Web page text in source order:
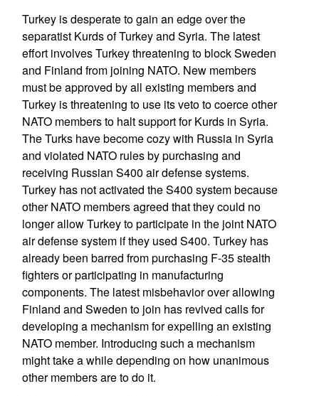
Turkey is desperate to gain an edge over the
separatist Kurds of Turkey and Syria. The latest
effort involves Turkey threatening to block Sweden
and Finland from joining NATO. New members
must be approved by all existing members and
Turkey is threatening to use its veto to coerce other
NATO members to halt support for Kurds in Syria.
The Turks have become cozy with Russia in Syria
and violated NATO rules by purchasing and
receiving Russian S400 air defense systems.
Turkey has not activated the S400 system because
other NATO members agreed that they could no
longer allow Turkey to participate in the joint NATO
air defense system if they used S400. Turkey has
already been barred from purchasing F-35 stealth
fighters or participating in manufacturing
components. The latest misbehavior over allowing
Finland and Sweden to join has revived calls for
developing a mechanism for expelling an existing
NATO member. Introducing such a mechanism
might take a while depending on how unanimous
other members are to do it.